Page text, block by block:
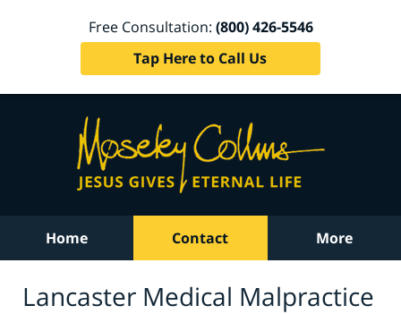
Free Consultation: (800) 426-5546
Tap Here to Call Us
Home Contact More
Lancaster Medical Malpractice